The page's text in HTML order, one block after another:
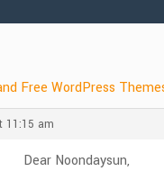
Free WordPress
11:15 am
Dear Noondaysun,